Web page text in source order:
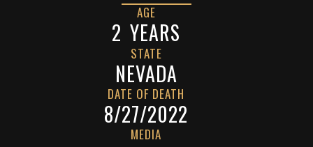
AGE
2 YEARS
STATE
NEVADA
DATE OF DEATH
8/27/2022
MEDIA